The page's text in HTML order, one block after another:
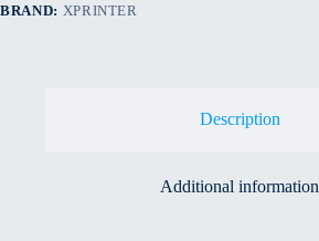
BRAND: XPRINTER
Description
Additional information